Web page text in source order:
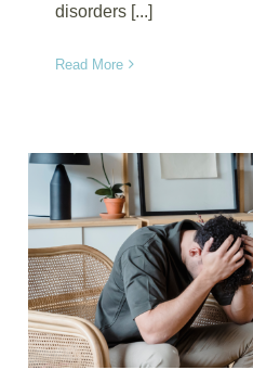
disorders [...]
Read More